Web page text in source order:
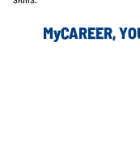
MyCAREER,